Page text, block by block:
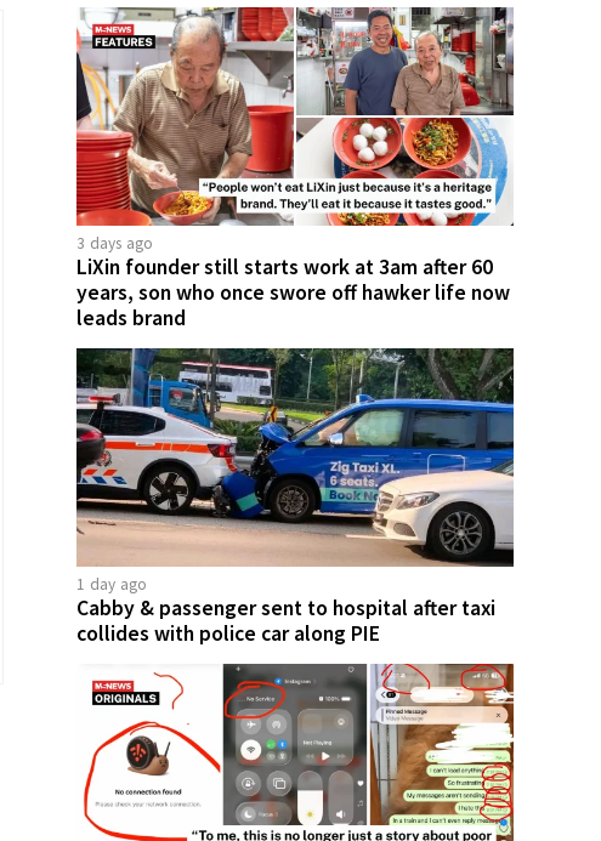
3 days ago
LiXin founder still starts work at 3am after 60
years, son who once swore off hawker life now
leads brand
1 day ago
Cabby & passenger sent to hospital after taxi
collides with police car along PIE